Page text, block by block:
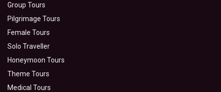
Group Tours
Pilgrimage Tours
Female Tours
Solo Traveller
Honeymoon Tours
Theme Tours
Medical Tours